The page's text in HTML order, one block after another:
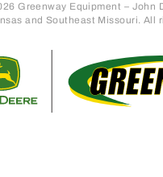
Greenway Equipment – John
and Southeast Missouri. All